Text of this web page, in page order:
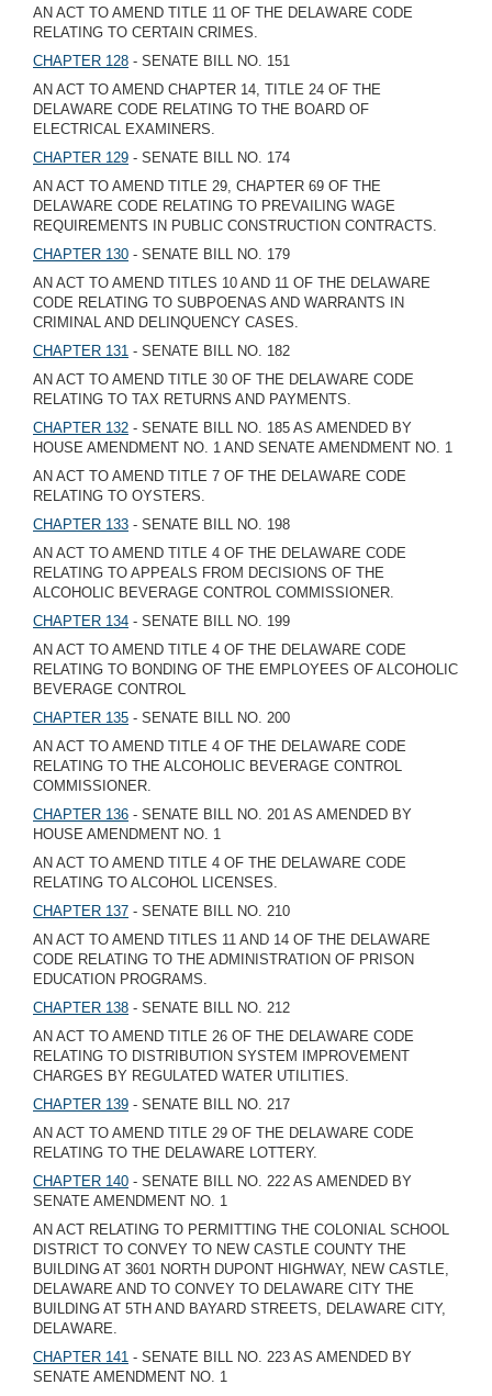
AN ACT TO AMEND TITLE 11 OF THE DELAWARE CODE
RELATING TO CERTAIN CRIMES.
CHAPTER 128 - SENATE BILL NO. 151
AN ACT TO AMEND CHAPTER 14, TITLE 24 OF THE
DELAWARE CODE RELATING TO THE BOARD OF
ELECTRICAL EXAMINERS.
CHAPTER 129 - SENATE BILL NO. 174
AN ACT TO AMEND TITLE 29, CHAPTER 69 OF THE
DELAWARE CODE RELATING TO PREVAILING WAGE
REQUIREMENTS IN PUBLIC CONSTRUCTION CONTRACTS.
CHAPTER 130 - SENATE BILL NO. 179
AN ACT TO AMEND TITLES 10 AND 11 OF THE DELAWARE
CODE RELATING TO SUBPOENAS AND WARRANTS IN
CRIMINAL AND DELINQUENCY CASES.
CHAPTER 131 - SENATE BILL NO. 182
AN ACT TO AMEND TITLE 30 OF THE DELAWARE CODE
RELATING TO TAX RETURNS AND PAYMENTS.
CHAPTER 132 - SENATE BILL NO. 185 AS AMENDED BY
HOUSE AMENDMENT NO. 1 AND SENATE AMENDMENT NO. 1
AN ACT TO AMEND TITLE 7 OF THE DELAWARE CODE
RELATING TO OYSTERS.
CHAPTER 133 - SENATE BILL NO. 198
AN ACT TO AMEND TITLE 4 OF THE DELAWARE CODE
RELATING TO APPEALS FROM DECISIONS OF THE
ALCOHOLIC BEVERAGE CONTROL COMMISSIONER.
CHAPTER 134 - SENATE BILL NO. 199
AN ACT TO AMEND TITLE 4 OF THE DELAWARE CODE
RELATING TO BONDING OF THE EMPLOYEES OF ALCOHOLIC
BEVERAGE CONTROL
CHAPTER 135 - SENATE BILL NO. 200
AN ACT TO AMEND TITLE 4 OF THE DELAWARE CODE
RELATING TO THE ALCOHOLIC BEVERAGE CONTROL
COMMISSIONER.
CHAPTER 136 - SENATE BILL NO. 201 AS AMENDED BY
HOUSE AMENDMENT NO. 1
AN ACT TO AMEND TITLE 4 OF THE DELAWARE CODE
RELATING TO ALCOHOL LICENSES.
CHAPTER 137 - SENATE BILL NO. 210
AN ACT TO AMEND TITLES 11 AND 14 OF THE DELAWARE
CODE RELATING TO THE ADMINISTRATION OF PRISON
EDUCATION PROGRAMS.
CHAPTER 138 - SENATE BILL NO. 212
AN ACT TO AMEND TITLE 26 OF THE DELAWARE CODE
RELATING TO DISTRIBUTION SYSTEM IMPROVEMENT
CHARGES BY REGULATED WATER UTILITIES.
CHAPTER 139 - SENATE BILL NO. 217
AN ACT TO AMEND TITLE 29 OF THE DELAWARE CODE
RELATING TO THE DELAWARE LOTTERY.
CHAPTER 140 - SENATE BILL NO. 222 AS AMENDED BY
SENATE AMENDMENT NO. 1
AN ACT RELATING TO PERMITTING THE COLONIAL SCHOOL
DISTRICT TO CONVEY TO NEW CASTLE COUNTY THE
BUILDING AT 3601 NORTH DUPONT HIGHWAY, NEW CASTLE,
DELAWARE AND TO CONVEY TO DELAWARE CITY THE
BUILDING AT 5TH AND BAYARD STREETS, DELAWARE CITY,
DELAWARE.
CHAPTER 141 - SENATE BILL NO. 223 AS AMENDED BY
SENATE AMENDMENT NO. 1